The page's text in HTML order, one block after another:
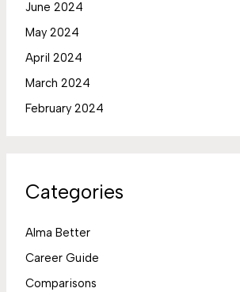
June 2024
May 2024
April 2024
March 2024
February 2024
Categories
Alma Better
Career Guide
Comparisons